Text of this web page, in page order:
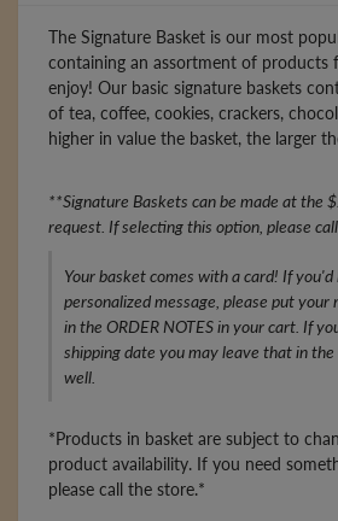
The Signature Basket is our most
containing an assortment of products
enjoy! Our basic signature baskets
of tea, coffee, cookies, crackers,
higher in value the basket, the larger
**Signature Baskets can be made at the
request. If selecting this option, please
Your basket comes with a card! If
personalized message, please put your
in the ORDER NOTES in your cart. If
shipping date you may leave that in the
well.
*Products in basket are subject to
product availability. If you need
please call the store.*